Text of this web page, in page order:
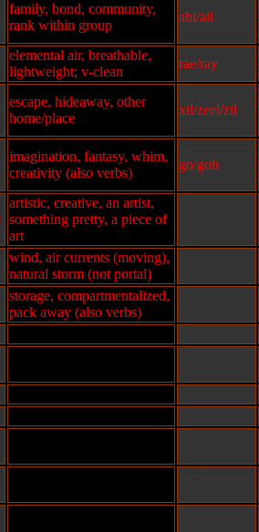
family, bond, community,
rank within group
ahl/all
elemental air, breathable,
lightweight; v-clean
rae/ray
escape, hideaway, other
home/place
xil/zeel/zil
imagination, fantasy, whim,
creativity (also verbs)
go/goh
artistic, creative, an artist,
something pretty, a piece of
art
wind, air currents (moving),
natural storm (not portal)
storage, compartmentalized,
pack away (also verbs)